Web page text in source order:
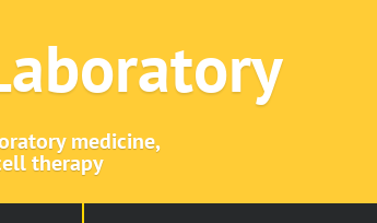
medicine,
therapy